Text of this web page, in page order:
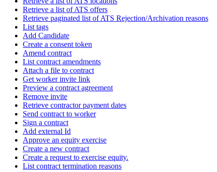
Retrieve a list of ATS offers
Retrieve paginated list of ATS Rejection/Archivation reasons
List tags
Add Candidate
Create a consent token
Amend contract
List contract amendments
Attach a file to contract
Get worker invite link
Preview a contract agreement
Remove invite
Retrieve contractor payment dates
Send contract to worker
Sign a contract
Add external Id
Approve an equity exercise
Create a new contract
Create a request to exercise equity.
List contract termination reasons